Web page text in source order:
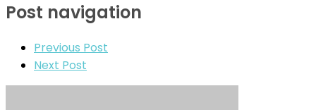
Post navigation
Previous Post
Next Post